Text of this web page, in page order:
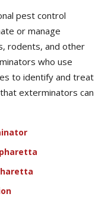
pest control
or manage
rodents, and other
who use
to identify and treat
exterminators can